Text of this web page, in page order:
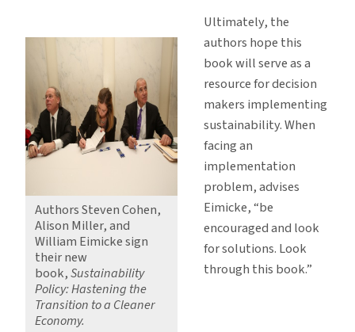
Authors Steven Cohen,
Alison Miller, and
William Eimicke sign
their new
book,Sustainability
Policy: Hastening the
Transition to a Cleaner
Economy.
Ultimately, the
authors hope this
book will serve as a
resource for decision
makers implementing
sustainability. When
facing an
implementation
problem, advises
Eimicke, “be
encouraged and look
for solutions. Look
through this book.”